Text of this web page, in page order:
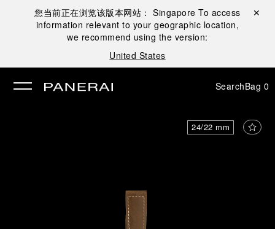
您当前正在浏览该版本网站：Singapore To access
information relevant to your geographic location,
we recommend using the version:
United States
Close ✕
SearchBag 0
24/22 mm